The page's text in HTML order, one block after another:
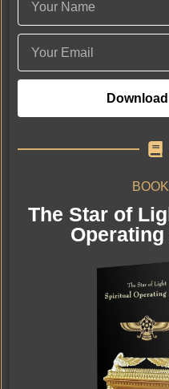
The Star of